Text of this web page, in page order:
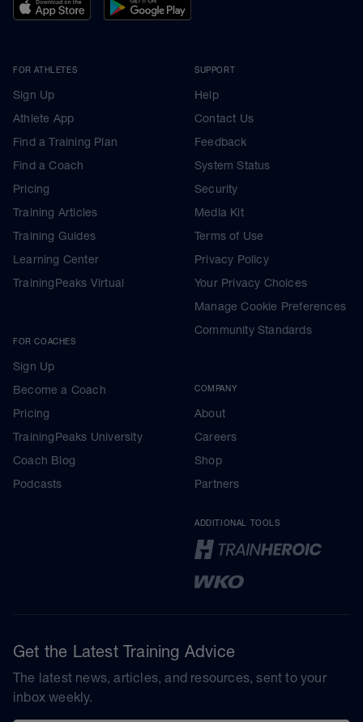
FOR ATHLETES
Sign Up
Athlete App
Find a Training Plan
Find a Coach
Pricing
Training Articles
Training Guides
Learning Center
TrainingPeaks Virtual
FOR COACHES
Sign Up
Become a Coach
Pricing
TrainingPeaks University
Coach Blog
Podcasts
SUPPORT
Help
Contact Us
Feedback
System Status
Security
Media Kit
Terms of Use
Privacy Policy
Your Privacy Choices
Manage Cookie Preferences
Community Standards
COMPANY
About
Careers
Shop
Partners
ADDITIONAL TOOLS
Get the Latest Training Advice
The latest news, articles, and resources, sent to your
inbox weekly.